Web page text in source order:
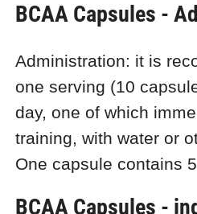
BCAA Capsules -
Administration: it is
one serving (10
day, one of which
training, with water or
One capsule contains
BCAA Capsules -